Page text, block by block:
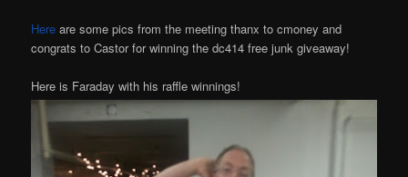
Here are some pics from the meeting thanx to cmoney and
congrats to Castor for winning the dc414 free junk giveaway!
Here is Faraday with his raffle winnings!